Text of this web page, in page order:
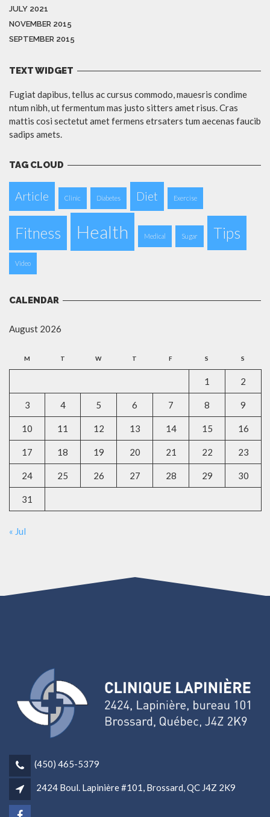
JULY 2021
NOVEMBER 2015
SEPTEMBER 2015
TEXT WIDGET
Fugiat dapibus, tellus ac cursus commodo, mauesris condime
ntum nibh, ut fermentum mas justo sitters amet risus. Cras
mattis cosi sectetut amet fermens etrsaters tum aecenas faucib
sadips amets.
TAG CLOUD
Article Clinic Diabetes Diet Exercise
Fitness Health Medical Sugar Tips
Video
CALENDAR
August 2026
M T W T F S S
1 2
3 4 5 6 7 8 9
10 11 12 13 14 15 16
17 18 19 20 21 22 23
24 25 26 27 28 29 30
31
« Jul
(450) 465-5379
2424 Boul. Lapinière #101, Brossard, QC J4Z 2K9